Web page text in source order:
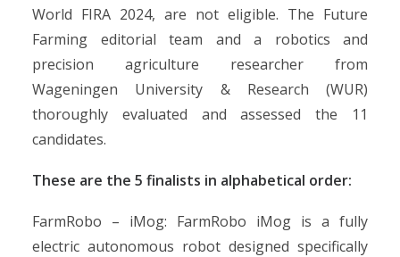
World FIRA 2024, are not eligible. The Future
Farming editorial team and a robotics and
precision agriculture researcher from
Wageningen University & Research (WUR)
thoroughly evaluated and assessed the 11
candidates.
These are the 5 finalists in alphabetical order:
FarmRobo – iMog: FarmRobo iMog is a fully
electric autonomous robot designed specifically